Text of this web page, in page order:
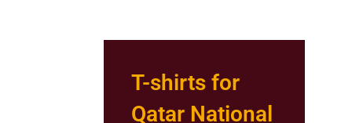
T-shirts for
Qatar National